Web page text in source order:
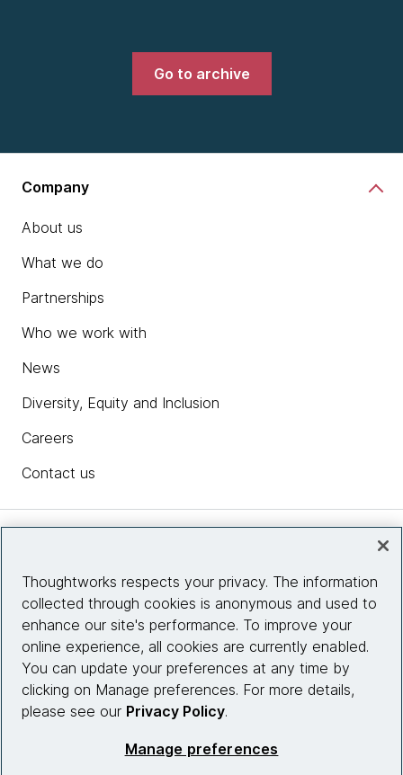
Go to archive
Company
About us
What we do
Partnerships
Who we work with
News
Diversity, Equity and Inclusion
Careers
Contact us
Site info
Connect with us
Thoughtworks respects your privacy. The information
collected through cookies is anonymous and used to
enhance our site's performance. To improve your
online experience, all cookies are currently enabled.
You can update your preferences at any time by
clicking on Manage preferences. For more details,
please see our Privacy Policy.
Manage preferences